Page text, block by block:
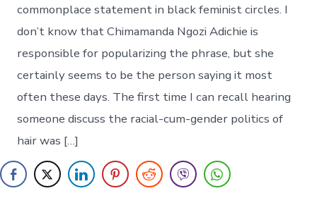
commonplace statement in black feminist circles. I
don’t know that Chimamanda Ngozi Adichie is
responsible for popularizing the phrase, but she
certainly seems to be the person saying it most
often these days. The first time I can recall hearing
someone discuss the racial-cum-gender politics of
hair was […]